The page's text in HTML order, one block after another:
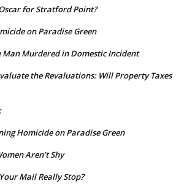
for Stratford Point?
on Paradise Green
Man Murdered in Domestic Incident
the Revaluations: Will Property Taxes
Homicide on Paradise Green
Aren’t Shy
Mail Really Stop?